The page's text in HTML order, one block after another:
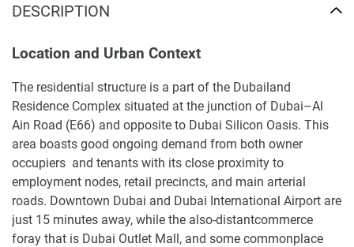
DESCRIPTION
Location and Urban Context
The residential structure is a part of the Dubailand
Residence Complex situated at the junction of Dubai–Al
Ain Road (E66) and opposite to Dubai Silicon Oasis. This
area boasts good ongoing demand from both owner
occupiers and tenants with its close proximity to
employment nodes, retail precincts, and main arterial
roads. Downtown Dubai and Dubai International Airport are
just 15 minutes away, while the also-distantcommerce
foray that is Dubai Outlet Mall, and some commonplace